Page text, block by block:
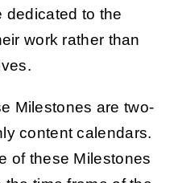
dedicated to the
work rather than
Milestones are two-
content calendars.
of these Milestones